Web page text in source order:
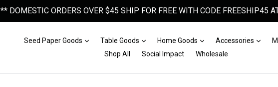
** DOMESTIC ORDERS OVER $45 SHIP FOR FREE WITH CODE FREESHIP45
Seed Paper Goods ExpandTable Goods ExpandHome Goods ExpandAccessories
Shop All
Social Impact Wholesale